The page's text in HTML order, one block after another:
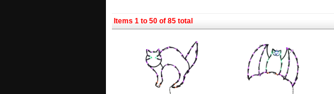
Items 1 to 50 of 85 total